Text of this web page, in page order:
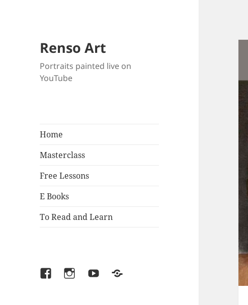
Renso Art
Portraits painted live on
YouTube
Home
Masterclass
Free Lessons
E Books
To Read and Learn
facebookinstagramyoutubePatreon